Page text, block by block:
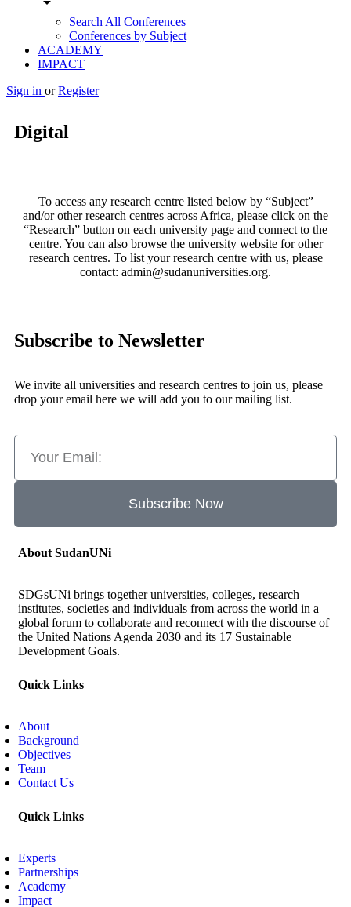
Search All Conferences
Conferences by Subject
ACADEMY
IMPACT
Sign in or Register
Digital
To access any research centre listed below by “Subject”
and/or other research centres across Africa, please click on the
“Research” button on each university page and connect to the
centre. You can also browse the university website for other
research centres. To list your research centre with us, please
contact: admin@sudanuniversities.org.
Subscribe to Newsletter
We invite all universities and research centres to join us, please
drop your email here we will add you to our mailing list.
Subscribe Now
About SudanUNi
SDGsUNi brings together universities, colleges, research
institutes, societies and individuals from across the world in a
global forum to collaborate and reconnect with the discourse of
the United Nations Agenda 2030 and its 17 Sustainable
Development Goals.
Quick Links
About
Background
Objectives
Team
Contact Us
Quick Links
Experts
Partnerships
Academy
Impact